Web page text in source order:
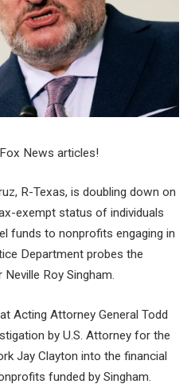
News articles!
R-Texas, is doubling down on
exempt status of individuals
funds to nonprofits engaging in
Department probes the
Roy Singham.
Acting Attorney General Todd
by U.S. Attorney for the
Jay Clayton into the financial
funded by Singham.